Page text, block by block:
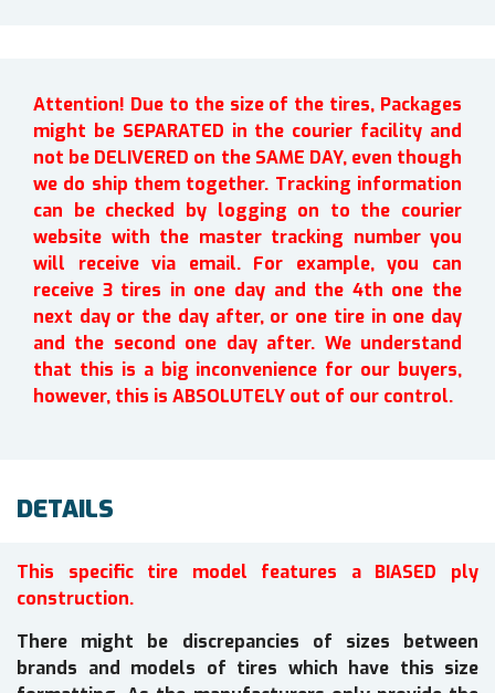
Attention! Due to the size of the tires, Packages
might be SEPARATED in the courier facility and
not be DELIVERED on the SAME DAY, even though
we do ship them together. Tracking information
can be checked by logging on to the courier
website with the master tracking number you
will receive via email. For example, you can
receive 3 tires in one day and the 4th one the
next day or the day after, or one tire in one day
and the second one day after. We understand
that this is a big inconvenience for our buyers,
however, this is ABSOLUTELY out of our control.
DETAILS
This specific tire model features a BIASED ply
construction.
There might be discrepancies of sizes between
brands and models of tires which have this size